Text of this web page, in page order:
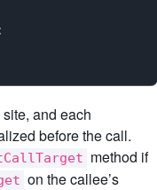
and each
before the call.
method if
on the callee’s